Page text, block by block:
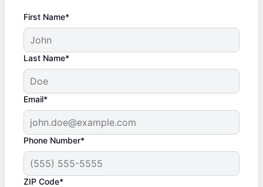
First Name*
Last Name*
Email*
Phone Number*
ZIP Code*